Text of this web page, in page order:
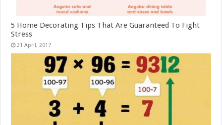
5 Home Decorating Tips That Are Guaranteed To Fight
Stress